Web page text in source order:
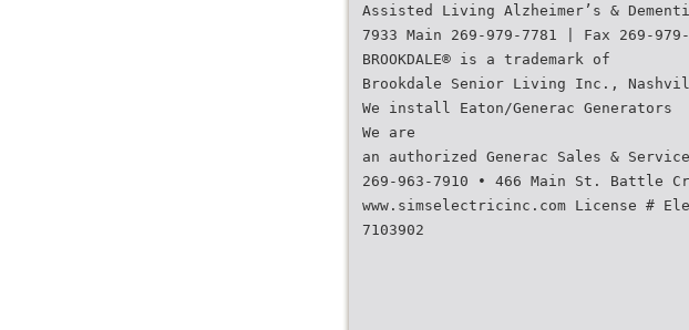
Assisted Living Alzheimer’s &
7933 Main 269-979-7781 | Fax 269-
BROOKDALE® is a trademark of
Brookdale Senior Living Inc.,
We install Eaton/Generac Generators
We are
an authorized Generac Sales &
269-963-7910 • 466 Main St. Battle
www.simselectricinc.com License #
7103902